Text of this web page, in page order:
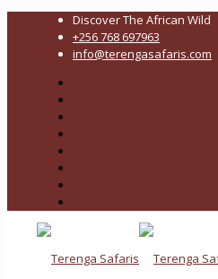
Discover The African Wild
+256 768 697963
info@terengasafaris.com